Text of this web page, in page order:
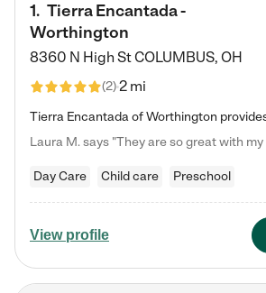
1. Tierra Encantada -
Worthington
8360 N High StCOLUMBUS, OH
(2)2 mi
Day Care Child care Preschool
View profile